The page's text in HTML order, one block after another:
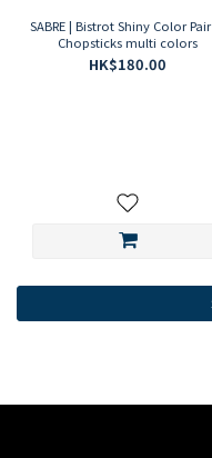
SABRE | Bistrot Shiny Color
Chopsticks multi colors
HK$180.00